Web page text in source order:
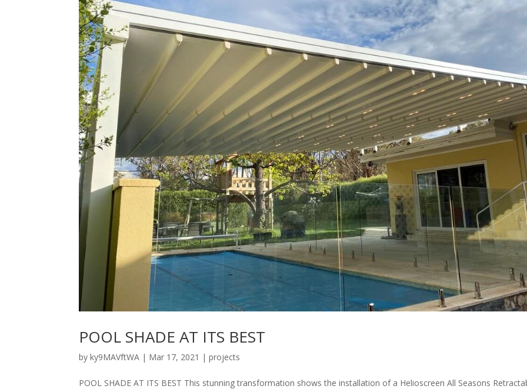
POOL SHADE AT ITS BEST
byky9MAVftWA | Mar 17, 2021 |projects
POOL SHADE AT ITS BEST This stunning transformation shows the installation of a Helioscreen All Seasons